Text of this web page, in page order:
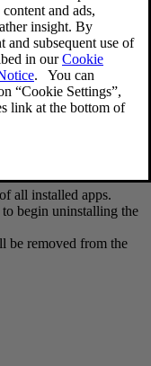
all installed apps.
to begin uninstalling the
be removed from the